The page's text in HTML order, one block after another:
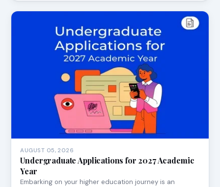
AUGUST 05, 2026
Undergraduate Applications for 2027 Academic
Year
Embarking on your higher education journey is an